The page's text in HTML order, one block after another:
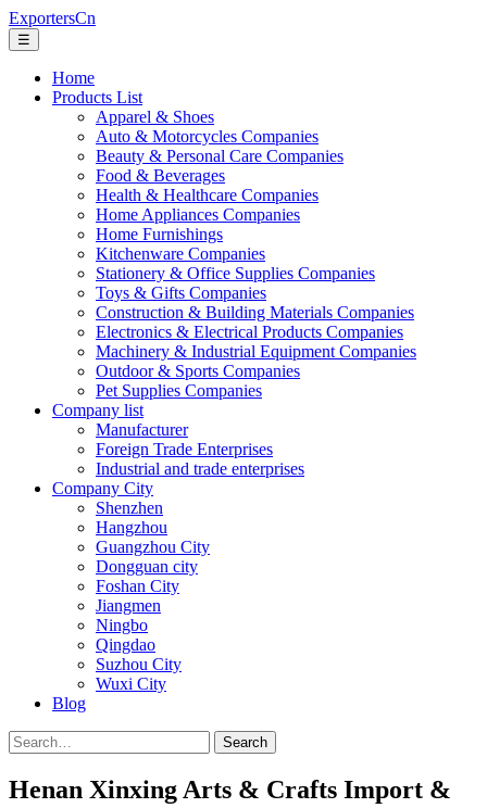
ExportersCn
☰
Home
Products List
Apparel & Shoes
Auto & Motorcycles Companies
Beauty & Personal Care Companies
Food & Beverages
Health & Healthcare Companies
Home Appliances Companies
Home Furnishings
Kitchenware Companies
Stationery & Office Supplies Companies
Toys & Gifts Companies
Construction & Building Materials Companies
Electronics & Electrical Products Companies
Machinery & Industrial Equipment Companies
Outdoor & Sports Companies
Pet Supplies Companies
Company list
Manufacturer
Foreign Trade Enterprises
Industrial and trade enterprises
Company City
Shenzhen
Hangzhou
Guangzhou City
Dongguan city
Foshan City
Jiangmen
Ningbo
Qingdao
Suzhou City
Wuxi City
Blog
Search
Henan Xinxing Arts & Crafts Import &